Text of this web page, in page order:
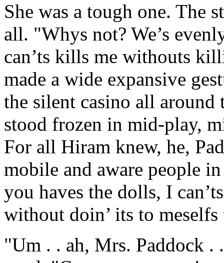
She was a tough one. The
all. "Whys not? We’s
can’ts kills me withouts
made a wide expansive
the silent casino all around
stood frozen in mid-play,
For all Hiram knew, he,
mobile and aware people
you haves the dolls, I
without doin’ its to
"Um . . ah, Mrs. Paddock